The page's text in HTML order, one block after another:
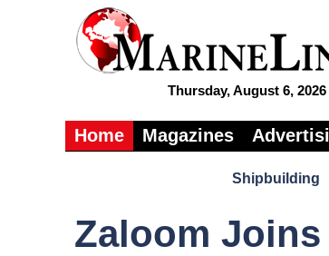
Thursday, August 6, 2026
Home Magazines
Shipbuilding
Zaloom Joins